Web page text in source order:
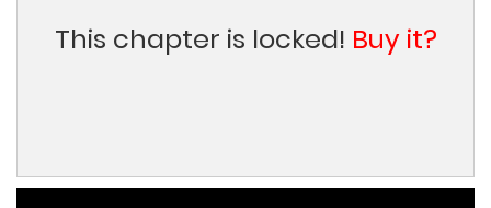
This chapter is locked! Buy it?